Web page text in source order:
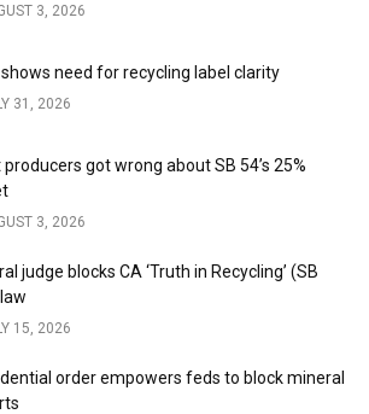
3, 2026
shows need for recycling label clarity
31, 2026
producers got wrong about SB 54’s 25%
3, 2026
judge blocks CA ‘Truth in Recycling’ (SB
15, 2026
order empowers feds to block mineral